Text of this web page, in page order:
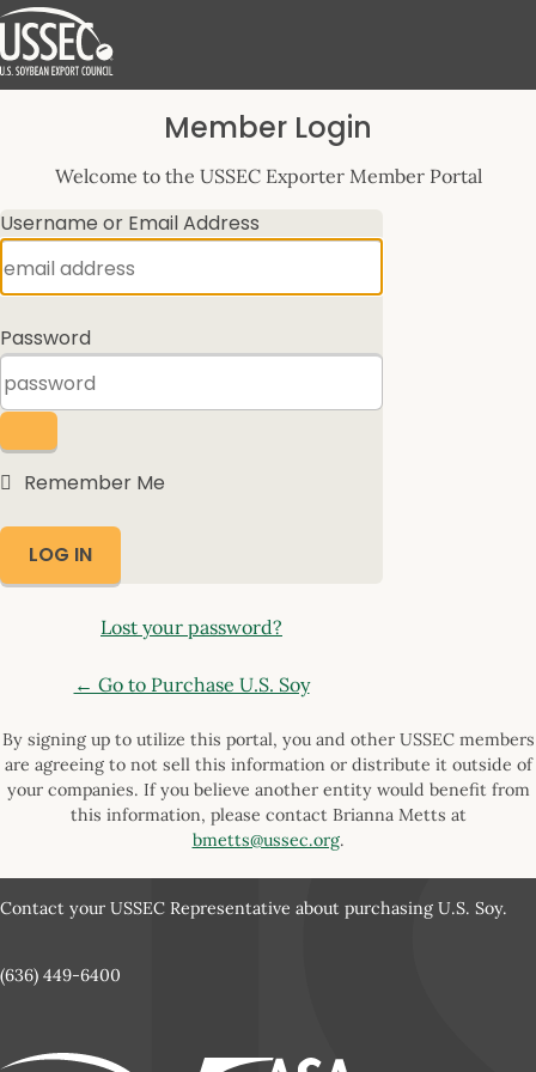
Log
Member Login
Welcome to the USSEC Exporter Member Portal
Username or Email Address
Password
Remember Me
Lost your password?
← Go to Purchase U.S. Soy
By signing up to utilize this portal, you and other USSEC members
are agreeing to not sell this information or distribute it outside of
your companies. If you believe another entity would benefit from
this information, please contact Brianna Metts at
bmetts@ussec.org.
Contact your USSEC Representative about purchasing U.S. Soy.
(636) 449-6400